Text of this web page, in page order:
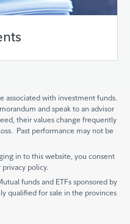
associated with investment funds.
and speak to an advisor
their values change frequently
Past performance may not be
in to this website, you consent
policy.
funds and ETFs sponsored by
qualified for sale in the provinces